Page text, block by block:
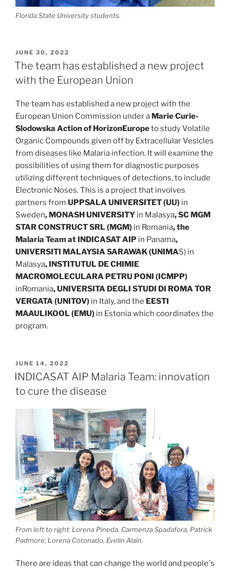
Florida State University students.
POSTED
ON
JUNE 30, 2022
The team has established a new project
with the European Union
The team has established a new project with the
European Union Commission under a Marie Curie-
Slodowska Action of HorizonEuropeto study Volatile
Organic Compounds given off by Extracellular Vesicles
from diseases like Malaria infection. It will examine the
possibilities of using them for diagnostic purposes
utilizing different techniques of detections, to include
Electronic Noses. This is a project that involves
partners from UPPSALA UNIVERSITET (UU) in
Sweden, MONASH UNIVERSITY in Malasya,SC MGM
STAR CONSTRUCT SRL (MGM) in Romania, the
Malaria Team at INDICASAT AIP in Panama,
UNIVERSITI MALAYSIA SARAWAK (UNIMAS) in
Malasya, INSTITUTUL DE CHIMIE
MACROMOLECULARA PETRU PONI (ICMPP)
inRomania,UNIVERSITA DEGLI STUDI DI ROMA TOR
VERGATA (UNITOV) in Italy, and the EESTI
MAAULIKOOL (EMU) in Estonia which coordinates the
program.
POSTED
ON
JUNE 14, 2022
INDICASAT AIP Malaria Team: innovation
to cure the disease
From left to right: Lorena Pineda, Carmenza Spadafora, Patrick
Padmore, Lorena Coronado, Evelin Alaín.
There are ideas that can change the world and people´s